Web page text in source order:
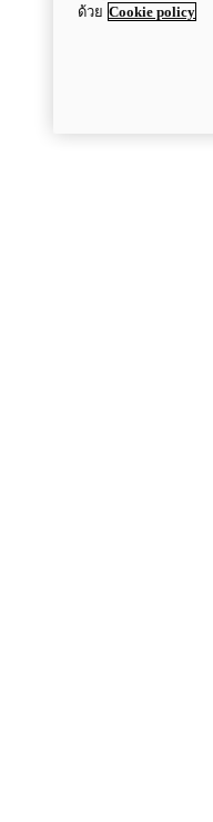
ด้วย Cookie policy